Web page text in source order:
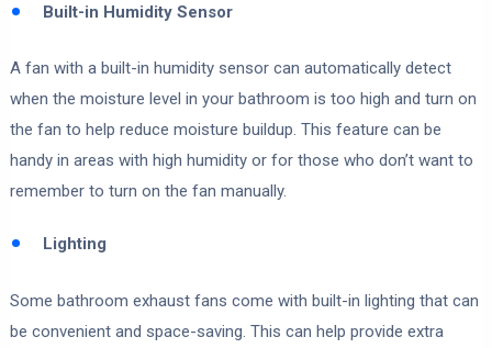
Built-in Humidity Sensor
A fan with a built-in humidity sensor can automatically detect
when the moisture level in your bathroom is too high and turn on
the fan to help reduce moisture buildup. This feature can be
handy in areas with high humidity or for those who don’t want to
remember to turn on the fan manually.
Lighting
Some bathroom exhaust fans come with built-in lighting that can
be convenient and space-saving. This can help provide extra